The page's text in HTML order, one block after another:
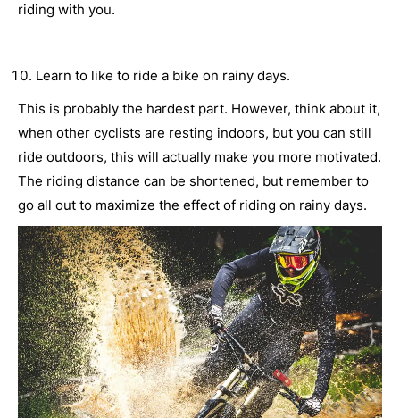
riding with you.
Learn to like to ride a bike on rainy days.
This is probably the hardest part. However, think about it,
when other cyclists are resting indoors, but you can still
ride outdoors, this will actually make you more motivated.
The riding distance can be shortened, but remember to
go all out to maximize the effect of riding on rainy days.